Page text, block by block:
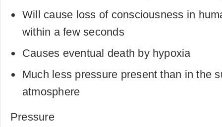
Will cause loss of consciousness in
within a few seconds
Causes eventual death by hypoxia
Much less pressure present than in the
atmosphere
Pressure